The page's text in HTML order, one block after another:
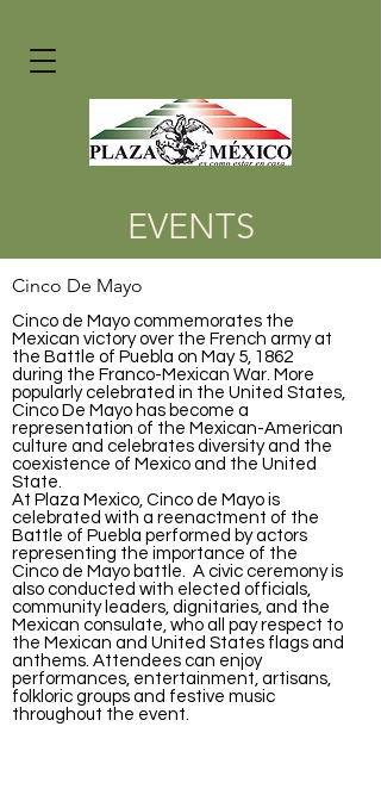
EVENTS
Cinco De Mayo
Cinco de Mayo commemorates the
Mexican victory over the French army at
the Battle of Puebla on May 5, 1862
during the Franco-Mexican War. More
popularly celebrated in the United States,
Cinco De Mayo has become a
representation of the Mexican-American
culture and celebrates diversity and the
coexistence of Mexico and the United
State.
At Plaza Mexico, Cinco de Mayo is
celebrated with a reenactment of the
Battle of Puebla performed by actors
representing the importance of the
Cinco de Mayo battle. A civic ceremony is
also conducted with elected officials,
community leaders, dignitaries, and the
Mexican consulate, who all pay respect to
the Mexican and United States flags and
anthems. Attendees can enjoy
performances, entertainment, artisans,
folkloric groups and festive music
throughout the event.